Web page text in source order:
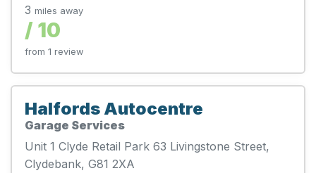
3 miles away
/ 10
from 1 review
Halfords Autocentre
Garage Services
Unit 1 Clyde Retail Park 63 Livingstone Street,
Clydebank, G81 2XA